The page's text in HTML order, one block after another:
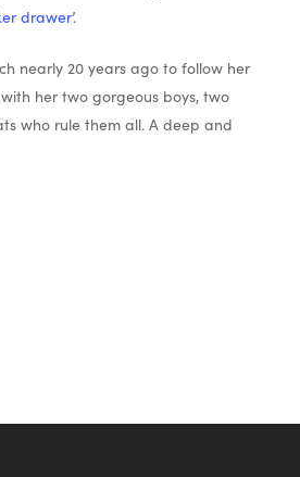
drawer’.
nearly 20 years ago to follow her
her two gorgeous boys, two
who rule them all. A deep and